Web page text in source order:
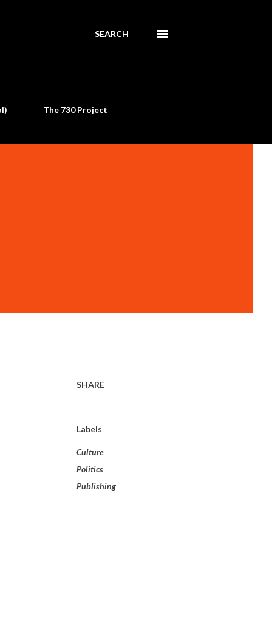
SEARCH
The 730 Project
SHARE
Labels
Culture
Politics
Publishing